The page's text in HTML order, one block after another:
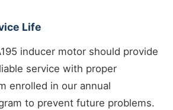
Life
inducer motor should provide
service with proper
enrolled in our annual
to prevent future problems.